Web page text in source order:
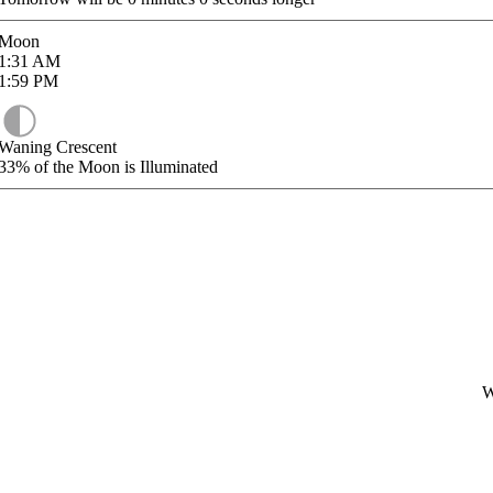
AM
PM
Crescent
of the Moon is Illuminated